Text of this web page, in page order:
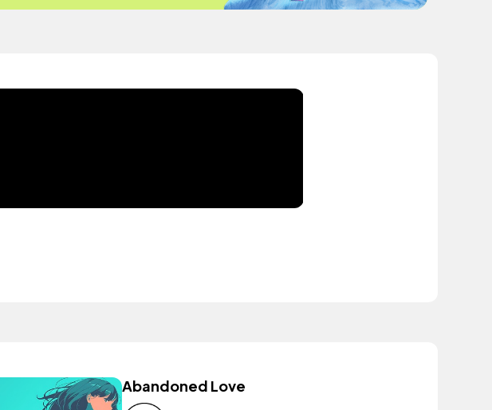
Abandoned Love